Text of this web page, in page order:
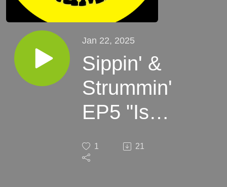
Jan 22, 2025
Sippin' &
Strummin'
EP5 "Is
Banana
1 21